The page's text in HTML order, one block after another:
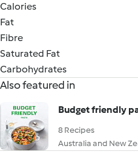
Calories
Fat
Fibre
Saturated Fat
Carbohydrates
Also featured in
Budget friendly
8 Recipes
Australia and New